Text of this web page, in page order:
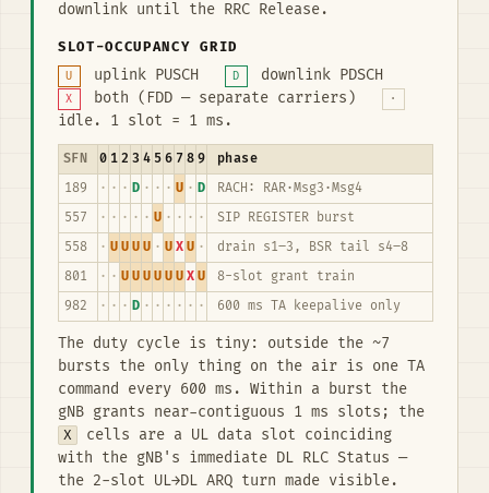
downlink until the RRC Release.
SLOT-OCCUPANCY GRID
U uplink PUSCH D downlink PDSCH
X both (FDD — separate carriers) ·
idle. 1 slot = 1 ms.
SFN 0 1 2 3 4 5 6 7 8 9
phase
189
· · · D · · · U · D
RACH: RAR·Msg3·Msg4
557
· · · · · U · · · ·
SIP REGISTER burst
558
· U U U U · U X U ·
drain s1–3, BSR tail s4–8
801
· · U U U U U U X U
8-slot grant train
982
· · · D · · · · · · 600 ms TA keepalive only
The duty cycle is tiny: outside the ~7
bursts the only thing on the air is one TA
command every 600 ms. Within a burst the
gNB grants near-contiguous 1 ms slots; the
X
cells are a UL data slot coinciding
with the gNB's immediate DL RLC Status —
the 2-slot UL→DL ARQ turn made visible.